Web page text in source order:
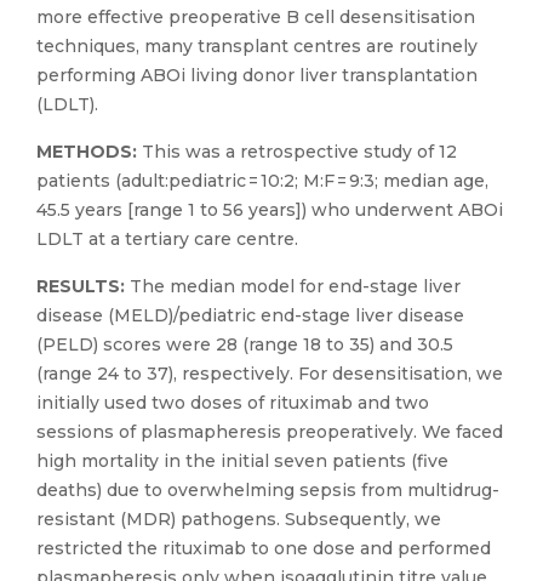
more effective preoperative B cell desensitisation
techniques, many transplant centres are routinely
performing ABOi living donor liver transplantation
(LDLT).
METHODS: This was a retrospective study of 12
patients (adult:pediatric = 10:2; M:F = 9:3; median age,
45.5 years [range 1 to 56 years]) who underwent ABOi
LDLT at a tertiary care centre.
RESULTS: The median model for end-stage liver
disease (MELD)/pediatric end-stage liver disease
(PELD) scores were 28 (range 18 to 35) and 30.5
(range 24 to 37), respectively. For desensitisation, we
initially used two doses of rituximab and two
sessions of plasmapheresis preoperatively. We faced
high mortality in the initial seven patients (five
deaths) due to overwhelming sepsis from multidrug-
resistant (MDR) pathogens. Subsequently, we
restricted the rituximab to one dose and performed